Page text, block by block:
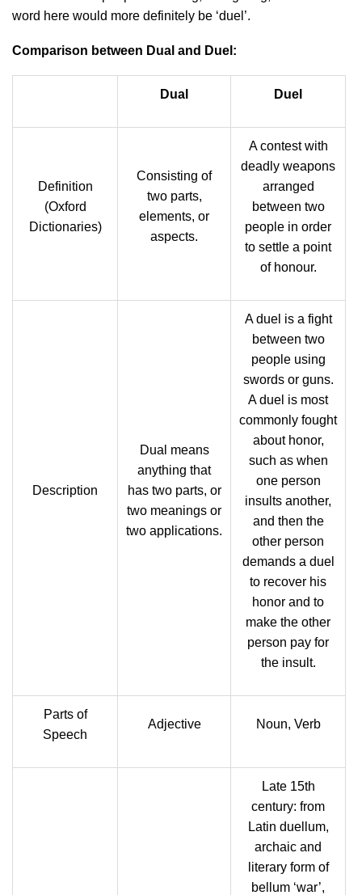
word here would more definitely be ‘duel’.
Comparison between Dual and Duel:
Dual Duel
Definition
(Oxford
Dictionaries)
Consisting of
two parts,
elements, or
aspects.
A contest with
deadly weapons
arranged
between two
people in order
to settle a point
of honour.
Description
Dual means
anything that
has two parts, or
two meanings or
two applications.
A duel is a fight
between two
people using
swords or guns.
A duel is most
commonly fought
about honor,
such as when
one person
insults another,
and then the
other person
demands a duel
to recover his
honor and to
make the other
person pay for
the insult.
Parts of
Speech
Adjective Noun, Verb
Late 15th
century: from
Latin duellum,
archaic and
literary form of
bellum ‘war’,